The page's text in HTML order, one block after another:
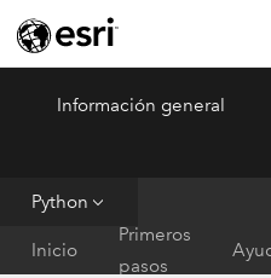
ArcGIS Pro Menu
Información general
Python
Inicio
Primeros
pasos